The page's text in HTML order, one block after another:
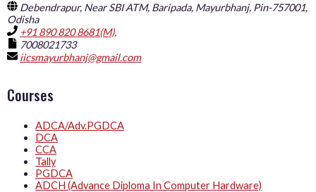
Debendrapur, Near SBI ATM, Baripada, Mayurbhanj, Pin-757001,
Odisha
+91 890 820 8681(M),
7008021733
iicsmayurbhanj@gmail.com
Courses
ADCA/Adv.PGDCA
DCA
CCA
Tally
PGDCA
ADCH (Advance Diploma In Computer Hardware)